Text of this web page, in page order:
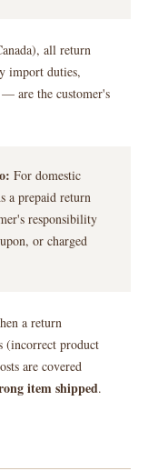
all return
import duties,
are the customer's
For domestic
a prepaid return
responsibility
or charged
a return
(incorrect product
are covered
item shipped.